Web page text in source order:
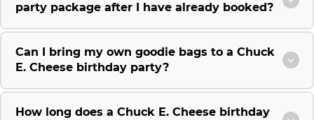
party package after I have already booked?
Can I bring my own goodie bags to a Chuck
E. Cheese birthday party?
How long does a Chuck E. Cheese birthday